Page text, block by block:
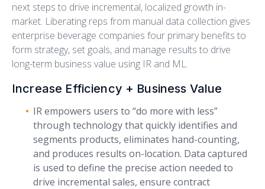
next steps to drive incremental, localized growth in-
market. Liberating reps from manual data collection gives
enterprise beverage companies four primary benefits to
form strategy, set goals, and manage results to drive
long-term business value using IR and ML.
Increase Efficiency + Business Value
IR empowers users to “do more with less”
through technology that quickly identifies and
segments products, eliminates hand-counting,
and produces results on-location. Data captured
is used to define the precise action needed to
drive incremental sales, ensure contract